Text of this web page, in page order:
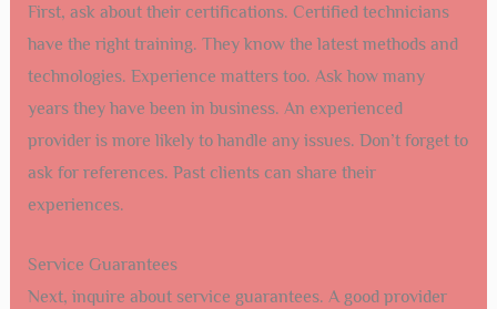
First, ask about their certifications. Certified technicians
have the right training. They know the latest methods and
technologies. Experience matters too. Ask how many
years they have been in business. An experienced
provider is more likely to handle any issues. Don’t forget to
ask for references. Past clients can share their
experiences.
Service Guarantees
Next, inquire about service guarantees. A good provider